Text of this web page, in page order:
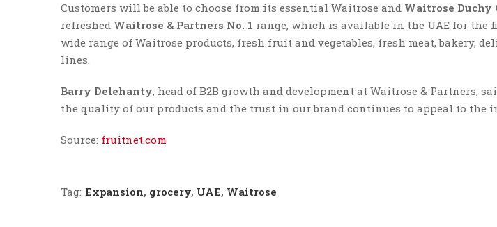
Customers will be able to choose from its essential Waitrose and Waitrose Duchy
refreshed Waitrose & Partners No. 1 range, which is available in the UAE for the
wide range of Waitrose products, fresh fruit and vegetables, fresh meat, bakery,
lines.
Barry Delehanty, head of B2B growth and development at Waitrose & Partners,
the quality of our products and the trust in our brand continues to appeal to the
Source: fruitnet.com
Tag: Expansion, grocery, UAE, Waitrose